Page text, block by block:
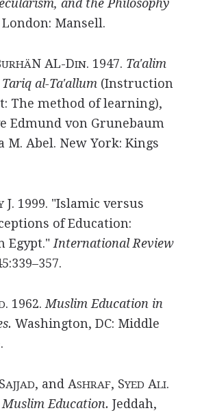
London: Mansell.
URHÄN AL-DIN. 1947. Ta'alim
al-Ta'allum(Instruction
The method of learning),
Edmund von Grunebaum
M. Abel. New York: Kings
J. 1999. "Islamic versus
of Education:
Egypt." International Review
. 1962. Muslim Education in
Washington, DC: Middle
SAJJAD, and ASHRAF, SYED ALI.
Education. Jeddah,